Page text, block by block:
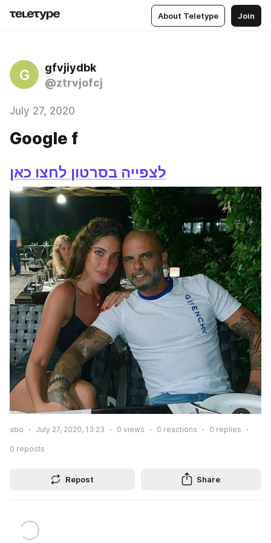
About Teletype Join
G
gfvjiydbk
@ztrvjofcj
July 27, 2020
Google f
לצפייה בסרטון לחצו כאן
abo July 27, 2020, 13:23 0 views 0 reactions 0 replies
0 reposts
Repost Share